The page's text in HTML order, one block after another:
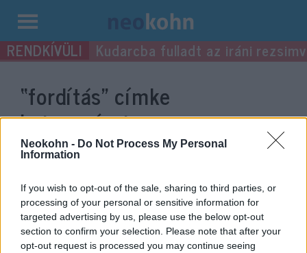
Neokohn - Do Not Process My Personal
Information
If you wish to opt-out of the sale, sharing to third parties, or
processing of your personal or sensitive information for
targeted advertising by us, please use the below opt-out
section to confirm your selection. Please note that after your
opt-out request is processed you may continue seeing
Kilépés
a Kudarcba fulladt az iráni
“fordítás” címke
bejegyzései.